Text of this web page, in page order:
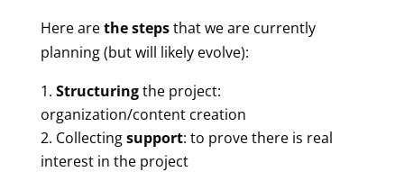
Here arethe stepsthat we are currently
planning (but will likely evolve):
Structuringthe project:
organization/content creation
Collectingsupport: to prove there is real
interest in the project